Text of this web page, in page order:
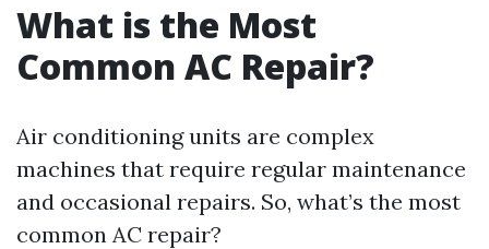
What is the Most
Common AC Repair?
Air conditioning units are complex
machines that require regular maintenance
and occasional repairs. So, what’s the most
common AC repair?